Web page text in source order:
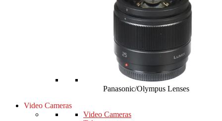
Panasonic/Olympus Lenses
Video Cameras
Video Cameras